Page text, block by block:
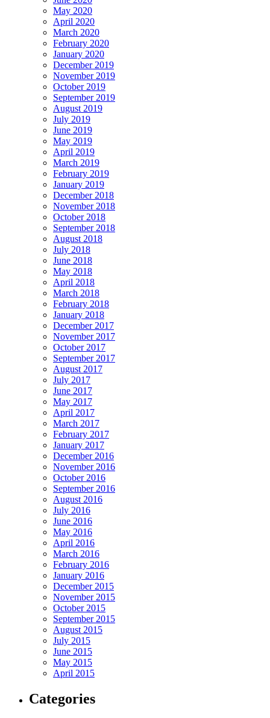
May 2020
April 2020
March 2020
February 2020
January 2020
December 2019
November 2019
October 2019
September 2019
August 2019
July 2019
June 2019
May 2019
April 2019
March 2019
February 2019
January 2019
December 2018
November 2018
October 2018
September 2018
August 2018
July 2018
June 2018
May 2018
April 2018
March 2018
February 2018
January 2018
December 2017
November 2017
October 2017
September 2017
August 2017
July 2017
June 2017
May 2017
April 2017
March 2017
February 2017
January 2017
December 2016
November 2016
October 2016
September 2016
August 2016
July 2016
June 2016
May 2016
April 2016
March 2016
February 2016
January 2016
December 2015
November 2015
October 2015
September 2015
August 2015
July 2015
June 2015
May 2015
April 2015
Categories